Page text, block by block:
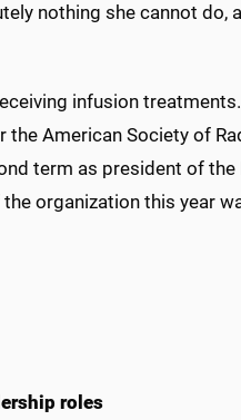
nothing she cannot do,
infusion
the American Society of
term as president of
organization this year
roles